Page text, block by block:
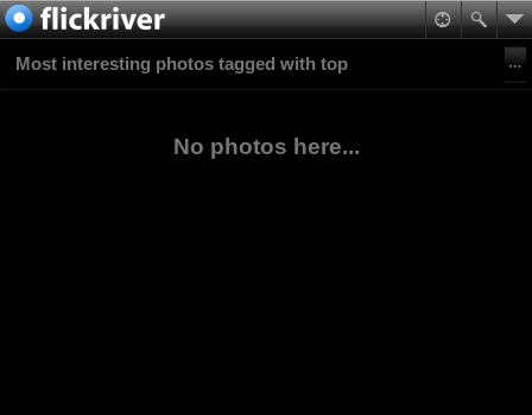
Most interesting photos tagged with top
No photos here...